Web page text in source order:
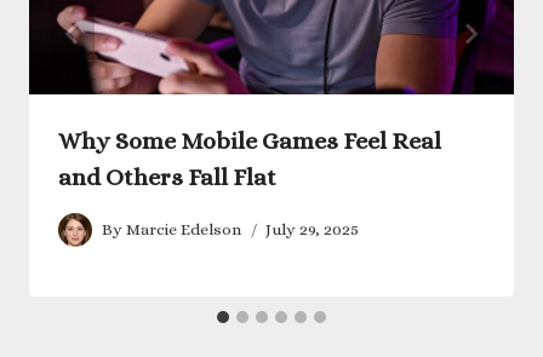
Why Some Mobile Games Feel Real
and Others Fall Flat
By Marcie Edelson July 29, 2025